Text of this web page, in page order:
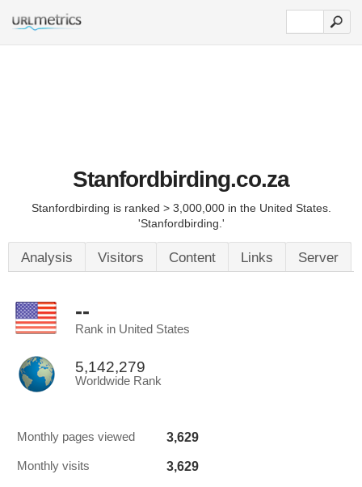
Stanfordbirding.co.za
Stanfordbirding is ranked > 3,000,000 in the United States.
'Stanfordbirding.'
Analysis Visitors Content Links Server
--
Rank in United States
5,142,279
Worldwide Rank
Monthly pages viewed 3,629
Monthly visits 3,629